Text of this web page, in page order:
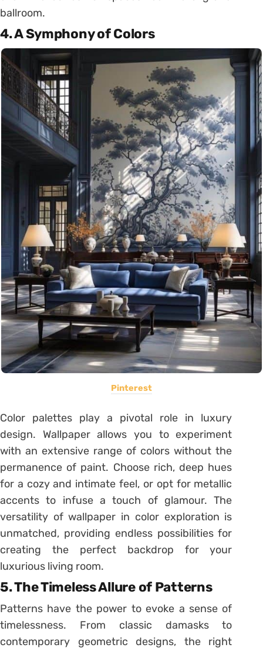
ballroom.
4.A Symphony of Colors
Pinterest
Color palettes play a pivotal role in luxury
design. Wallpaper allows you to experiment
with an extensive range of colors without the
permanence of paint. Choose rich, deep hues
for a cozy and intimate feel, or opt for metallic
accents to infuse a touch of glamour. The
versatility of wallpaper in color exploration is
unmatched, providing endless possibilities for
creating the perfect backdrop for your
luxurious living room.
5.The Timeless Allure of Patterns
Patterns have the power to evoke a sense of
timelessness. From classic damasks to
contemporary geometric designs, the right